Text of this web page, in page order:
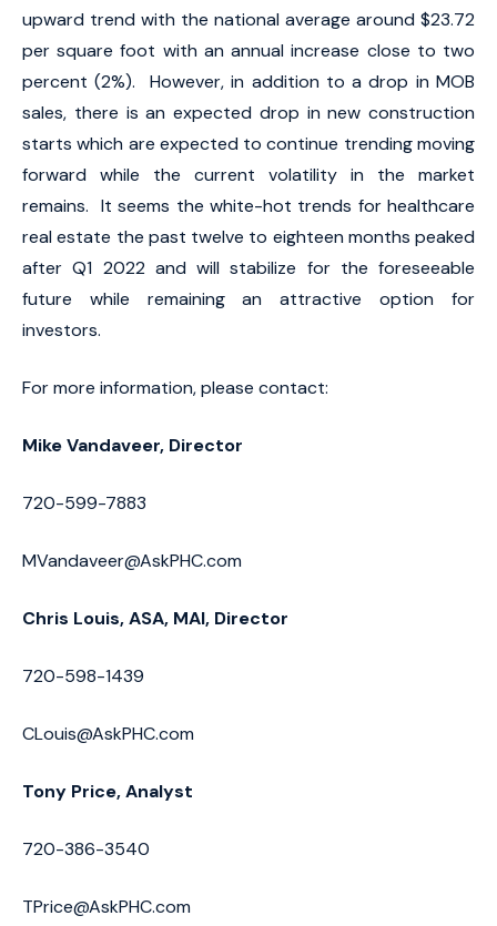
upward trend with the national average around $23.72
per square foot with an annual increase close to two
percent (2%). However, in addition to a drop in MOB
sales, there is an expected drop in new construction
starts which are expected to continue trending moving
forward while the current volatility in the market
remains. It seems the white-hot trends for healthcare
real estate the past twelve to eighteen months peaked
after Q1 2022 and will stabilize for the foreseeable
future while remaining an attractive option for
investors.
For more information, please contact:
Mike Vandaveer, Director
720-599-7883
MVandaveer@AskPHC.com
Chris Louis, ASA, MAI, Director
720-598-1439
CLouis@AskPHC.com
Tony Price, Analyst
720-386-3540
TPrice@AskPHC.com